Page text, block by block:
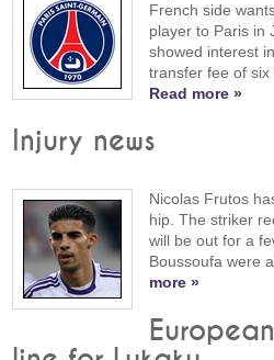
French side
player to Paris in
showed interest
transfer fee of six
Read more »
Injury news
Nicolas Frutos
hip. The striker
will be out for a
Boussoufa were
more »